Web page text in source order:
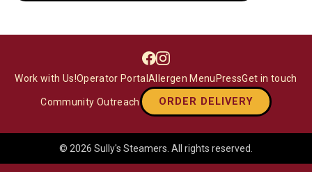
Facebook
Instagram
Work with Us!Operator PortalAllergen Menu PressGet in touch
Community Outreach ORDER DELIVERY
© 2026 Sully's Steamers . All rights reserved.